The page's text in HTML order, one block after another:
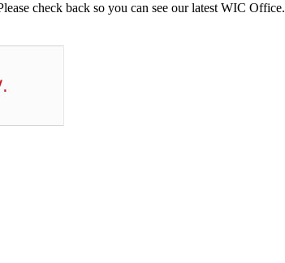
check back so you can see our latest WIC Office.